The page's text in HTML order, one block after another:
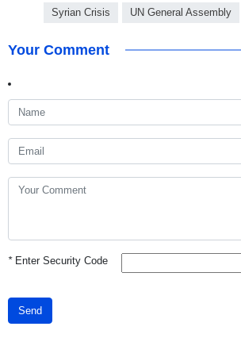
Syrian Crisis UN General Assembly
Your Comment
*Enter Security Code
Send